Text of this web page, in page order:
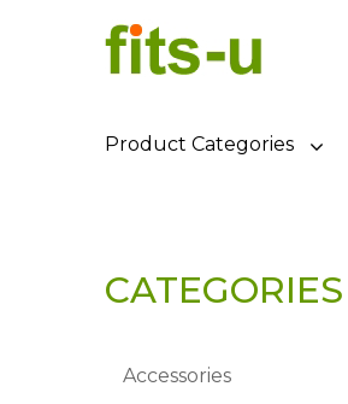
Product Categories
CATEGORIES
Accessories